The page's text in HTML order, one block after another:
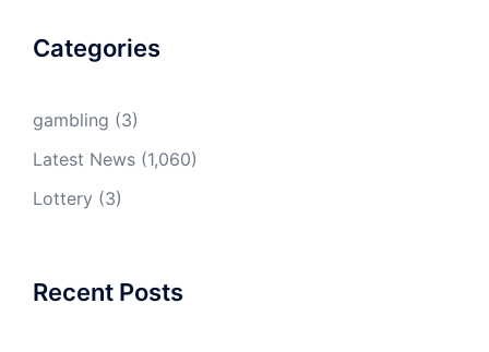
Categories
gambling (3)
Latest News (1,060)
Lottery (3)
Recent Posts